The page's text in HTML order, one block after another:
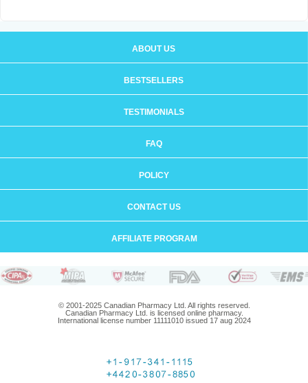
ABOUT US
BESTSELLERS
TESTIMONIALS
FAQ
POLICY
CONTACT US
AFFILIATE PROGRAM
© 2001-2025 Canadian Pharmacy Ltd. All rights reserved.
Canadian Pharmacy Ltd. is licensed online pharmacy.
International license number 11111010 issued 17 aug 2024